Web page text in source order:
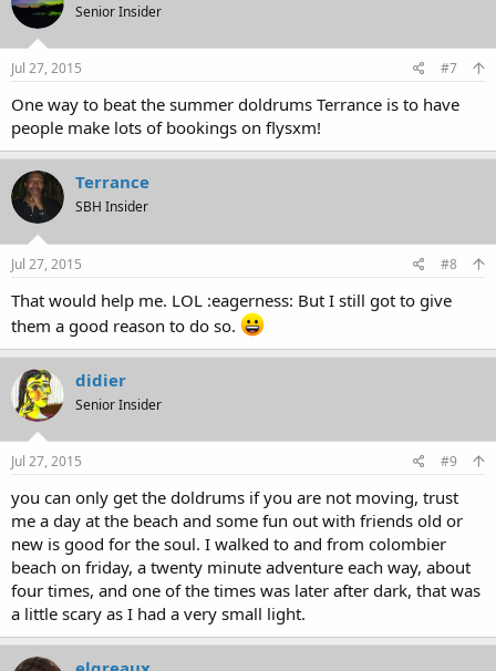
Senior Insider
Jul 27, 2015 #7
One way to beat the summer doldrums Terrance is to have
people make lots of bookings on flysxm!
Terrance
SBH Insider
Jul 27, 2015 #8
That would help me. LOL :eagerness: But I still got to give
them a good reason to do so.
didier
Senior Insider
Jul 27, 2015 #9
you can only get the doldrums if you are not moving, trust
me a day at the beach and some fun out with friends old or
new is good for the soul. I walked to and from colombier
beach on friday, a twenty minute adventure each way, about
four times, and one of the times was later after dark, that was
a little scary as I had a very small light.